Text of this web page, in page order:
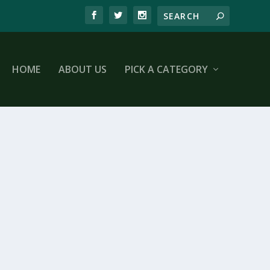
HOME ABOUT US PICK A CATEGORY